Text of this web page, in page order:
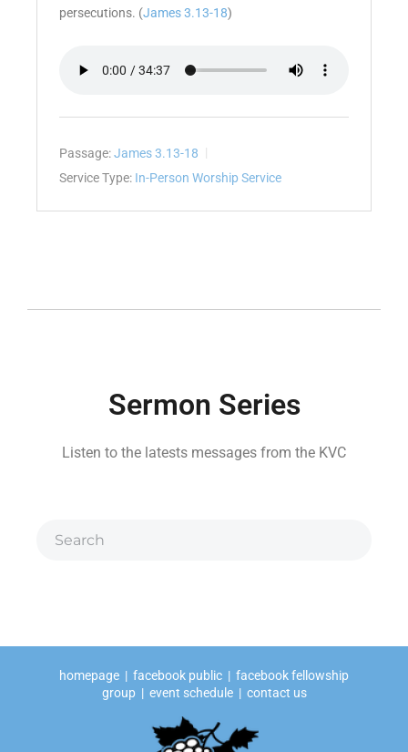
persecutions. (James 3.13-18)
Passage:James 3.13-18
Service Type: In-Person Worship Service
Sermon Series
Listen to the latests messages from the KVC
homepage | facebook public | facebook fellowship
group| event schedule| contact us